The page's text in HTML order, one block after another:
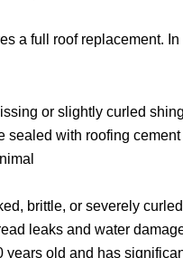
a full roof replacement.
or slightly curled
sealed with roofing cement
brittle, or severely curled
leaks and water
years old and has